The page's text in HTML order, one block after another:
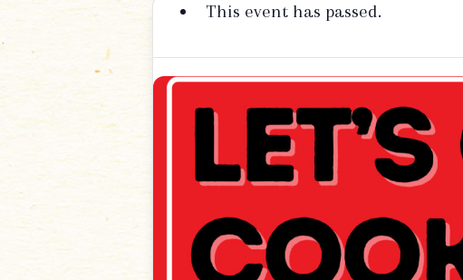
This event has passed.